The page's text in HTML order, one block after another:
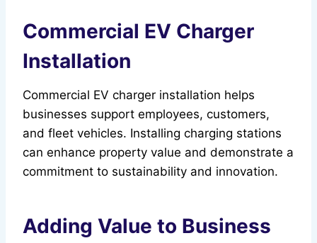
Commercial EV Charger
Installation
Commercial EV charger installation helps
businesses support employees, customers,
and fleet vehicles. Installing charging stations
can enhance property value and demonstrate a
commitment to sustainability and innovation.
Adding Value to Business